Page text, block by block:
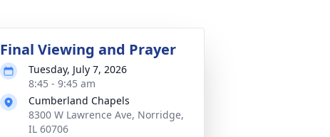
Final Viewing and Prayer
Tuesday, July 7, 2026
8:45 - 9:45 am
Cumberland Chapels
8300 W Lawrence Ave, Norridge,
IL 60706